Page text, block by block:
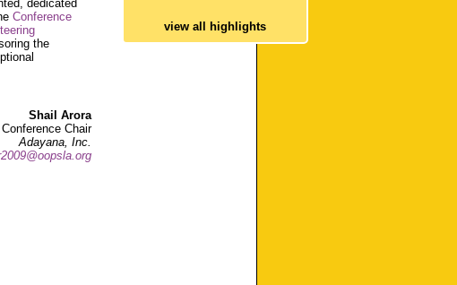
dedicated
Conference
the
Shail Arora
Chair
Adayana, Inc.
view all highlights